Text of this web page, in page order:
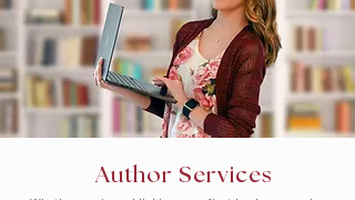
Author Services